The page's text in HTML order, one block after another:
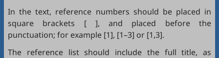
In the text, reference numbers should be placed in
square brackets [ ], and placed before the
punctuation; for example [1], [1–3] or [1,3].
The reference list should include the full title, as